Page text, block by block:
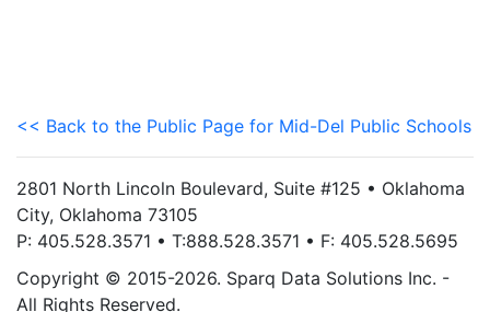
<< Back to the Public Page for Mid-Del Public Schools
2801 North Lincoln Boulevard, Suite #125 • Oklahoma
City, Oklahoma 73105
P: 405.528.3571 • T:888.528.3571 • F: 405.528.5695
Copyright © 2015-2026. Sparq Data Solutions Inc. -
All Rights Reserved.